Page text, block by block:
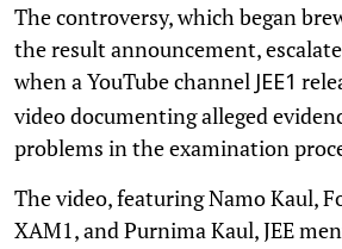
The controversy, which began
the result announcement,
when a YouTube channel JEE1
video documenting alleged
problems in the examination
The video, featuring Namo Kaul,
XAM1, and Purnima Kaul, JEE